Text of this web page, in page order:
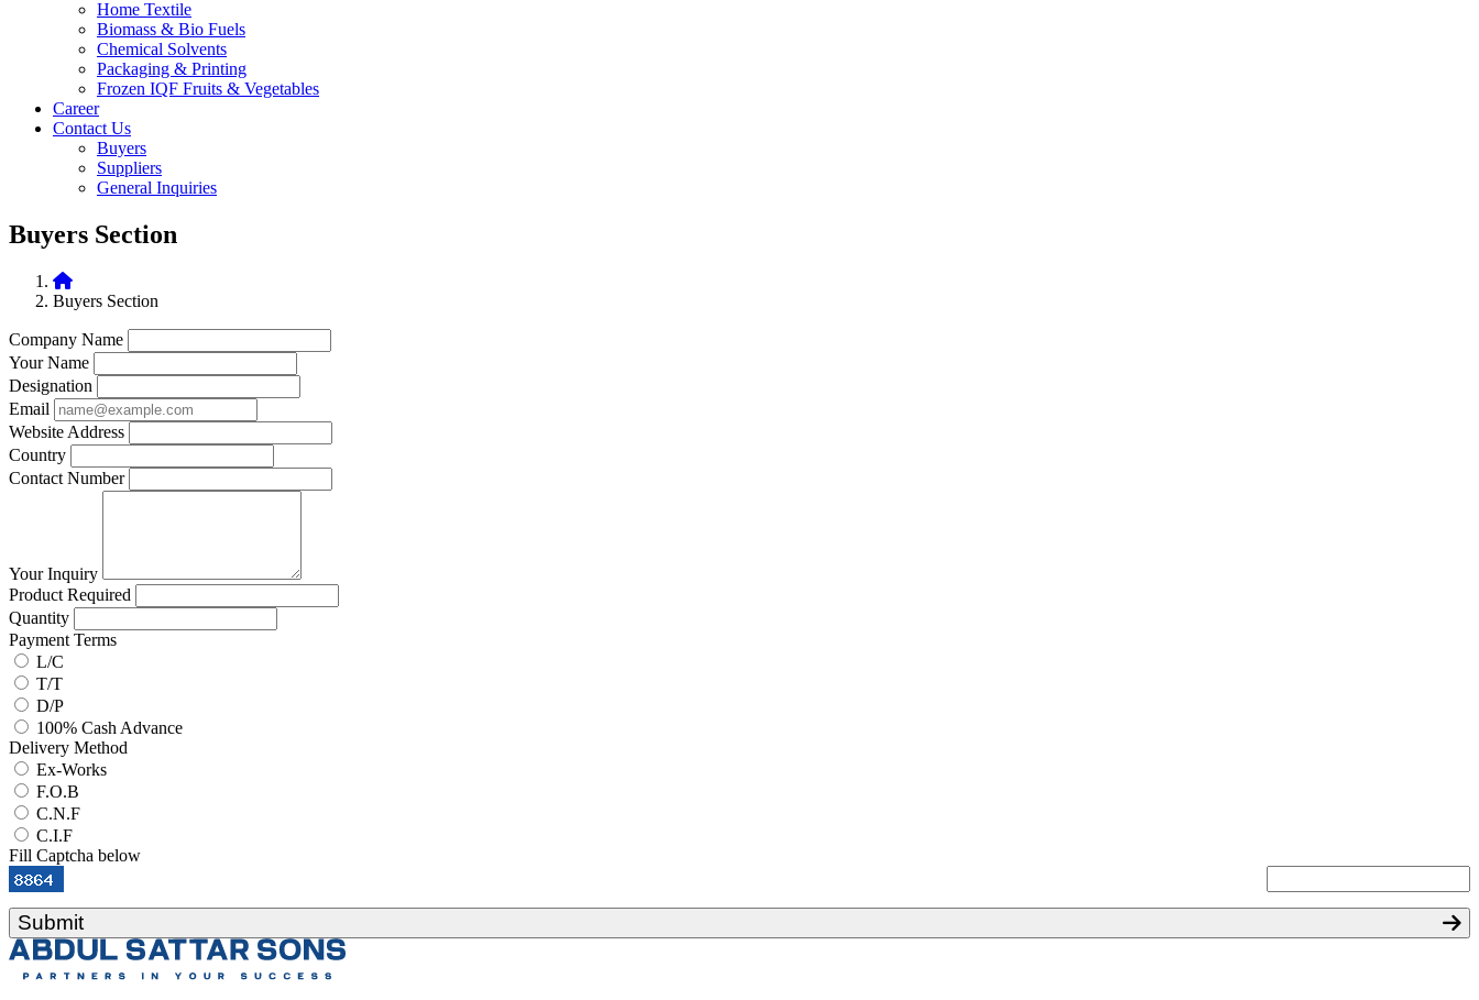
Home Textile
Biomass & Bio Fuels
Chemical Solvents
Packaging & Printing
Frozen IQF Fruits & Vegetables
Career
Contact Us
Buyers
Suppliers
General Inquiries
Buyers Section
Buyers Section
Company Name
Your Name
Designation
Email
Website Address
Country
Contact Number
Your Inquiry
Product Required
Quantity
Payment Terms
L/C
T/T
D/P
100% Cash Advance
Delivery Method
Ex-Works
F.O.B
C.N.F
C.I.F
Fill Captcha below
Submit